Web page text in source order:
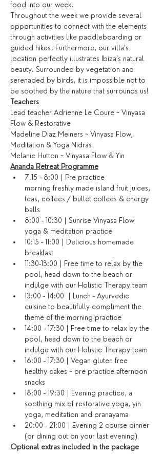
food into our week.
Throughout the week we provide several
opportunities to connect with the elements
through activities like paddleboarding or
guided hikes. Furthermore, our villa’s
location perfectly illustrates Ibiza’s natural
beauty. Surrounded by vegetation and
serenaded by birds, it is impossible not to
be soothed by the nature that surrounds us!
Teachers
Lead teacher Adrienne Le Coure ~ Vinyasa
Flow & Restorative
Madeline Diaz Meiners ~ Vinyasa Flow,
Meditation & Yoga Nidras
Melanie Hutton ~ Vinyasa Flow & Yin
Ananda Retreat Programme
7.15 - 8:00 | Pre practice
morning freshly made island fruit juices,
teas, coffees / bullet coffees & energy
balls
8:00 - 10:30 | Sunrise Vinyasa Flow
yoga & meditation practice
10:15 - 11:00 | Delicious homemade
breakfast
11:30-13:00 | Free time to relax by the
pool, head down to the beach or
indulge with our Holistic Therapy team
13:00 - 14:00  | Lunch - Ayurvedic
cuisine to beautifully compliment the
theme of the morning practice
14:00 - 17:30 | Free time to relax by the
pool, head down to the beach or
indulge with our Holistic Therapy team
16:00 - 17:30 | Vegan gluten free
healthy cakes ~ pre practice afternoon
snacks
18:00 - 19:30 | Evening practice, a
soothing mix of restorative yoga, yin
yoga, meditation and pranayama
20:00 - 21:00 | Evening 2 course dinner
(or dining out on your last evening)​
Optional extras included in the package